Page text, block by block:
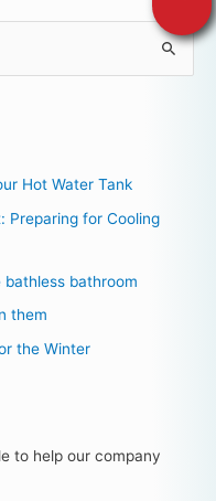
Hot Water Tank
Preparing for Cooling
bathroom
them
the Winter
to help our company